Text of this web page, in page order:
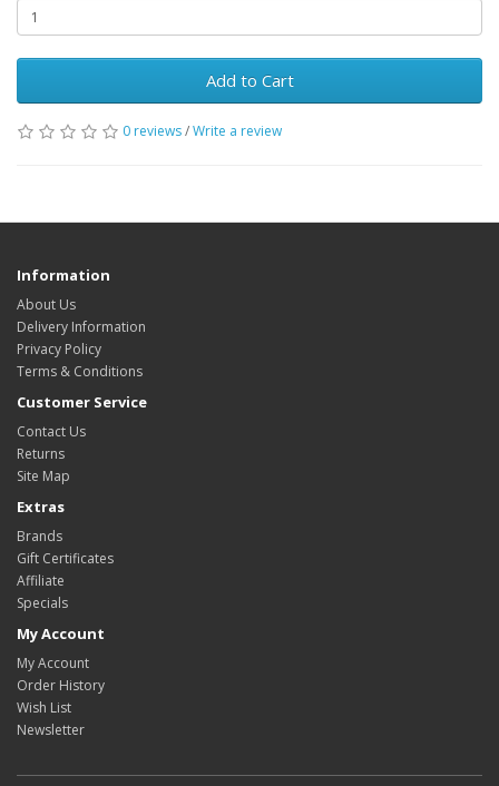
Add to Cart
0 reviews/Write a review
Information
About Us
Delivery Information
Privacy Policy
Terms & Conditions
Customer Service
Contact Us
Returns
Site Map
Extras
Brands
Gift Certificates
Affiliate
Specials
My Account
My Account
Order History
Wish List
Newsletter